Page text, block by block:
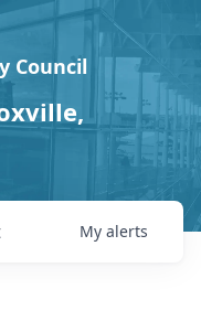
Council
My alerts